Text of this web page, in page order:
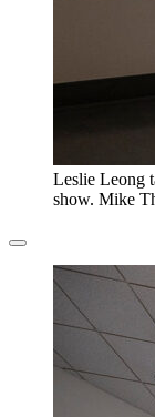
Leslie Leong
show. Mike